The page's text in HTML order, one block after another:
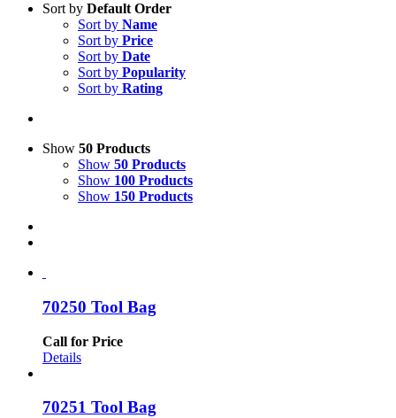
Sort by Default Order
Sort by Name
Sort by Price
Sort by Date
Sort by Popularity
Sort by Rating
Show 50 Products
Show 50 Products
Show 100 Products
Show 150 Products
70250 Tool Bag
Call for Price
Details
70251 Tool Bag